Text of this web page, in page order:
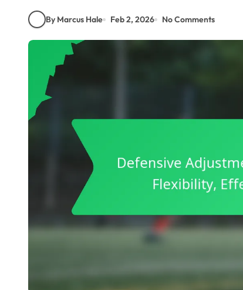
By Marcus Hale Feb 2, 2026 No Comments